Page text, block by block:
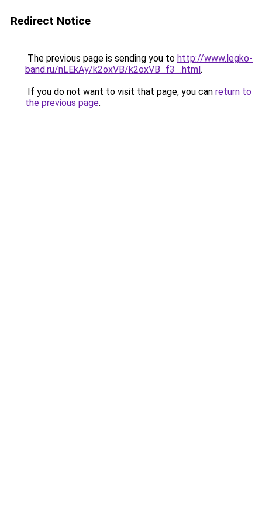
Redirect Notice
The previous page is sending you to http://www.legko-
band.ru/nLEkAy/k2oxVB/k2oxVB_f3_.html.
If you do not want to visit that page, you can return to
the previous page.